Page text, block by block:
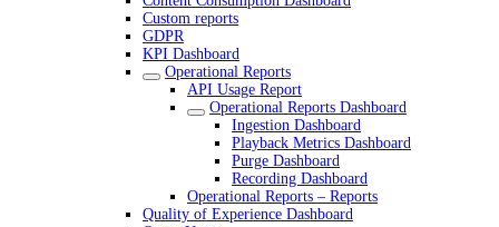
Custom reports
GDPR
KPI Dashboard
Operational Reports
API Usage Report
Operational Reports Dashboard
Ingestion Dashboard
Playback Metrics Dashboard
Purge Dashboard
Recording Dashboard
Operational Reports – Reports
Quality of Experience Dashboard